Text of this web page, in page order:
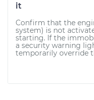
it
Confirm that the
system) is not
starting. If the
a security warning
temporarily override